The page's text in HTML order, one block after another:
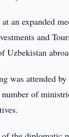
an expanded
and
Uzbekistan
was attended
number of